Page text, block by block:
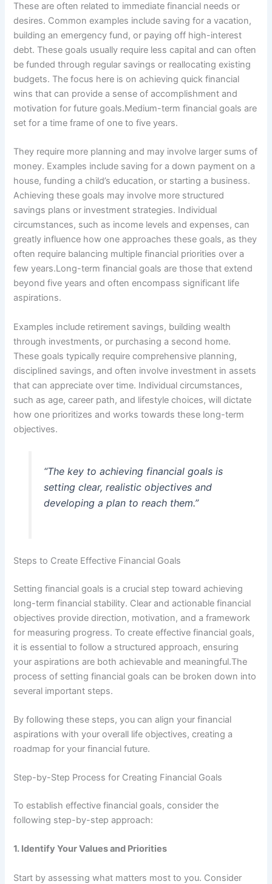
These are often related to immediate financial needs or
desires. Common examples include saving for a vacation,
building an emergency fund, or paying off high-interest
debt. These goals usually require less capital and can often
be funded through regular savings or reallocating existing
budgets. The focus here is on achieving quick financial
wins that can provide a sense of accomplishment and
motivation for future goals.Medium-term financial goals are
set for a time frame of one to five years.
They require more planning and may involve larger sums of
money. Examples include saving for a down payment on a
house, funding a child’s education, or starting a business.
Achieving these goals may involve more structured
savings plans or investment strategies. Individual
circumstances, such as income levels and expenses, can
greatly influence how one approaches these goals, as they
often require balancing multiple financial priorities over a
few years.Long-term financial goals are those that extend
beyond five years and often encompass significant life
aspirations.
Examples include retirement savings, building wealth
through investments, or purchasing a second home.
These goals typically require comprehensive planning,
disciplined savings, and often involve investment in assets
that can appreciate over time. Individual circumstances,
such as age, career path, and lifestyle choices, will dictate
how one prioritizes and works towards these long-term
objectives.
“The key to achieving financial goals is
setting clear, realistic objectives and
developing a plan to reach them.”
Steps to Create Effective Financial Goals
Setting financial goals is a crucial step toward achieving
long-term financial stability. Clear and actionable financial
objectives provide direction, motivation, and a framework
for measuring progress. To create effective financial goals,
it is essential to follow a structured approach, ensuring
your aspirations are both achievable and meaningful.The
process of setting financial goals can be broken down into
several important steps.
By following these steps, you can align your financial
aspirations with your overall life objectives, creating a
roadmap for your financial future.
Step-by-Step Process for Creating Financial Goals
To establish effective financial goals, consider the
following step-by-step approach:
1. Identify Your Values and Priorities
Start by assessing what matters most to you. Consider